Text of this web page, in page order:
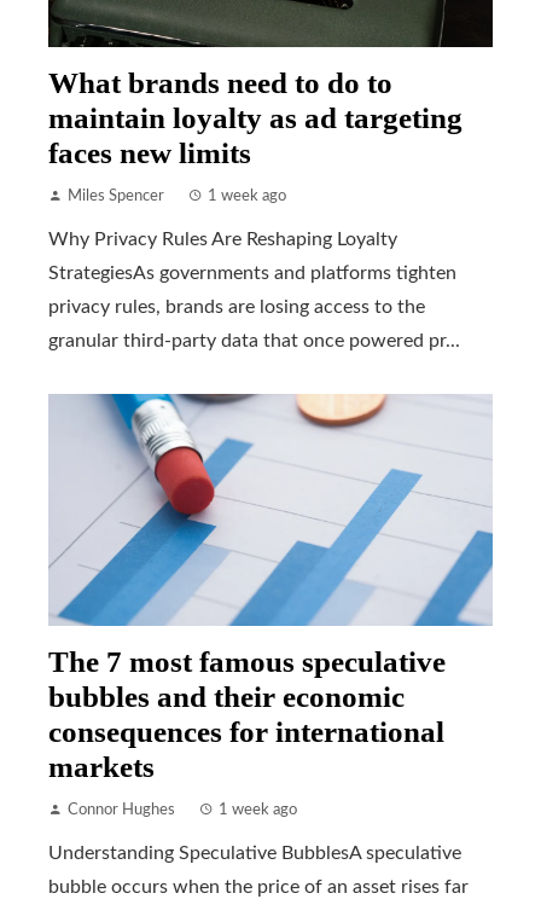
What brands need to do to
maintain loyalty as ad targeting
faces new limits
Miles Spencer 1 week ago
Why Privacy Rules Are Reshaping Loyalty
StrategiesAs governments and platforms tighten
privacy rules, brands are losing access to the
granular third-party data that once powered pr...
The 7 most famous speculative
bubbles and their economic
consequences for international
markets
Connor Hughes 1 week ago
Understanding Speculative BubblesA speculative
bubble occurs when the price of an asset rises far